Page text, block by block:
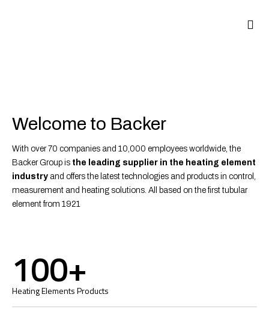
Welcome to Backer
With over 70 companies and 10,000 employees worldwide, the
Backer Group is the leading supplier in the heating element
industry and offers the latest technologies and products in control,
measurement and heating solutions. All based on the first tubular
element from 1921
100+
Heating Elements Products